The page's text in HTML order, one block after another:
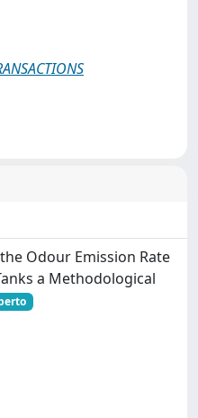
Odour Emission Rate
a Methodological